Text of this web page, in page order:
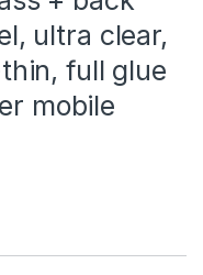
ultra clear,
full glue
mobile